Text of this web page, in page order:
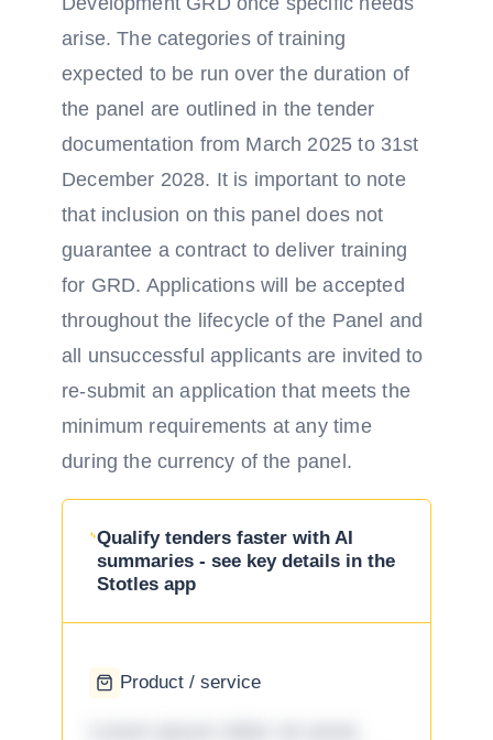
arise. The categories of training
expected to be run over the duration of
the panel are outlined in the tender
documentation from March 2025 to 31st
December 2028. It is important to note
that inclusion on this panel does not
guarantee a contract to deliver training
for GRD. Applications will be accepted
throughout the lifecycle of the Panel and
all unsuccessful applicants are invited to
re-submit an application that meets the
minimum requirements at any time
during the currency of the panel.
Qualify tenders faster with AI
summaries - see key details in the
Stotles app
Product / service